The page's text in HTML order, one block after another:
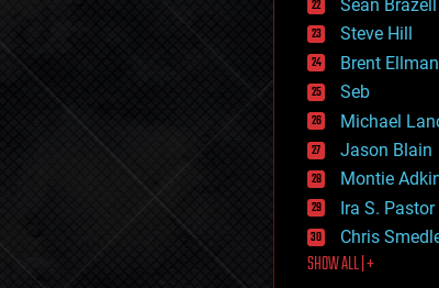
hardware
health
holograms
homo sapiens
human
humor
information
innovation
internet
journalism
law
law enforcement
lifeboat
Sean Brazell
Steve Hill
Brent Ellman
Seb
Michael
Jason Blain
Montie
Ira S. Pastor
Chris
SHOW ALL | +